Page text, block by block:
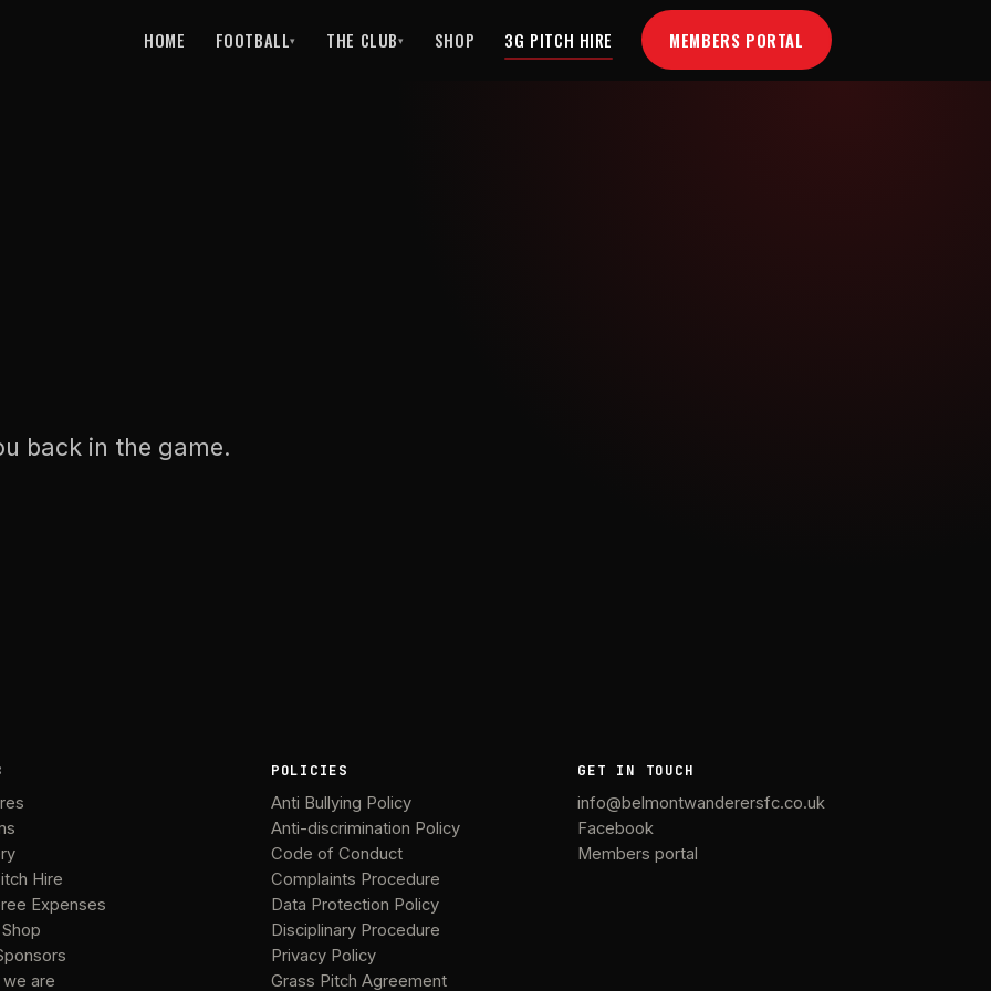
HOME FOOTBALL▾ THE CLUB▾ SHOP 3G PITCH HIRE MEMBERS PORTAL
back in the game.
Hire
Expenses
are
POLICIES
Anti Bullying Policy
Anti-discrimination Policy
Code of Conduct
Complaints Procedure
Data Protection Policy
Disciplinary Procedure
Privacy Policy
Grass Pitch Agreement
GET IN TOUCH
info@belmontwanderersfc.co.uk
Facebook
Members portal